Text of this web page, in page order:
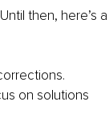
then, here’s a
on solutions